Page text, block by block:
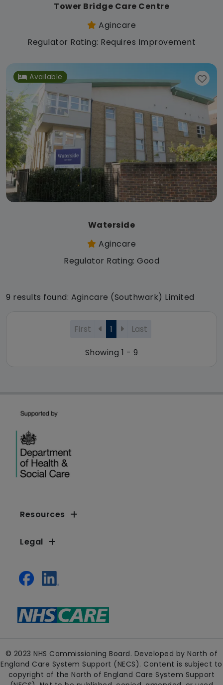
Tower Bridge Care Centre
Agincare
Regulator Rating: Requires Improvement
Available
Waterside
Agincare
Regulator Rating: Good
9 results found: Agincare (Southwark) Limited
First 1 Last
Showing 1 - 9
Resources
Legal
© 2023 NHS Commissioning Board. Developed by North of
England Care System Support (NECS). Content is subject to
copyright of the North of England Care System Support